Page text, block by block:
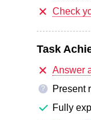
Check
Task
Answer
?
Present
Fully